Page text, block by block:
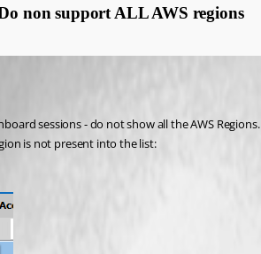
non support ALL AWS regions
sessions - do not show all the AWS Regions.
is not present into the list: